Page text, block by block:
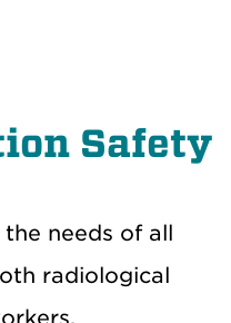
Safety
needs of all
radiological